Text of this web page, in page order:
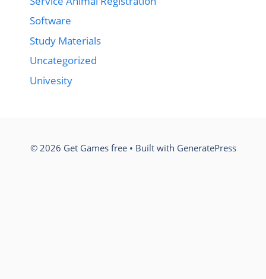
Software
Study Materials
Uncategorized
Univesity
© 2026 Get Games free• Built with GeneratePress